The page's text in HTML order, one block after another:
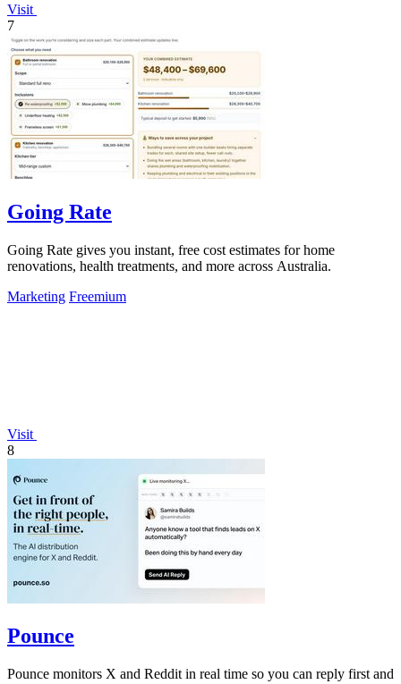
Visit
7
Going Rate
Going Rate gives you instant, free cost estimates for home
renovations, health treatments, and more across Australia.
Marketing Freemium
Visit
8
Pounce
Pounce monitors X and Reddit in real time so you can reply first and